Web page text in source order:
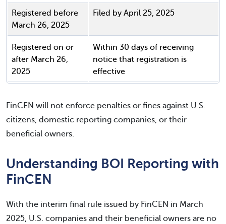
Registered before
March 26, 2025
Filed by April 25, 2025
Registered on or
after March 26,
2025
Within 30 days of receiving
notice that registration is
effective
FinCEN will not enforce penalties or fines against U.S.
citizens, domestic reporting companies, or their
beneficial owners.
Understanding BOI Reporting with
FinCEN
With the interim final rule issued by FinCEN in March
2025, U.S. companies and their beneficial owners are no